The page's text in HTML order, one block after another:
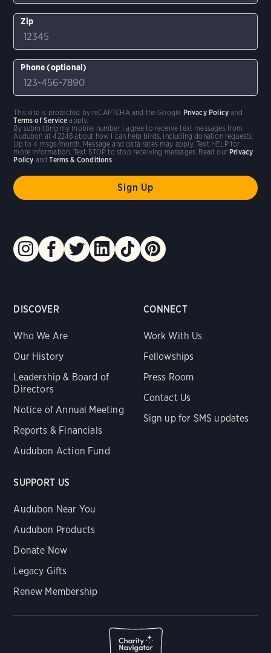
DISCOVER
Who We Are
Our History
Leadership & Board of
Directors
Notice of Annual Meeting
Reports & Financials
Audubon Action Fund
CONNECT
Work With Us
Fellowships
Press Room
Contact Us
Sign up for SMS updates
SUPPORT US
Audubon Near You
Audubon Products
Donate Now
Legacy Gifts
Renew Membership
Zip
Phone (optional)
By submitting my mobile number I agree to receive text messages from
Audubon at 42248 about how I can help birds, including donation requests.
Up to 4 msgs/month. Message and data rates may apply. Text HELP for
more information. Text STOP to stop receiving messages. Read our Privacy
Policy andTerms & Conditions
This site is protected by reCAPTCHA and the Google Privacy Policy and
Terms of Service apply.